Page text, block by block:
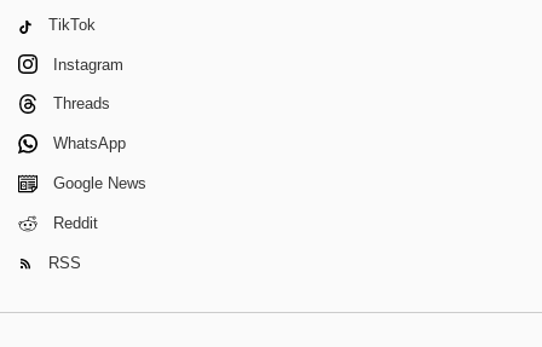
TikTok
Instagram
Threads
WhatsApp
Google News
Reddit
RSS